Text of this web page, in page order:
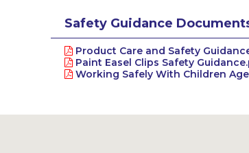
Safety Guidance
Product Care and Safety
Paint Easel Clips Safety
Working Safely With Children